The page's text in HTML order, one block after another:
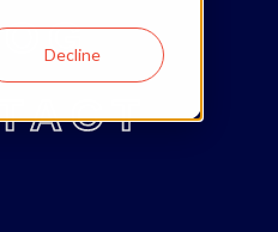
Decline